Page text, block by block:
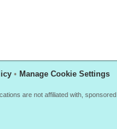
• Manage Cookie Settings
are not affiliated with,